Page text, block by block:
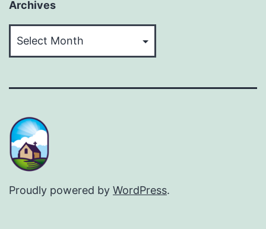
Archives
Proudly powered by WordPress.